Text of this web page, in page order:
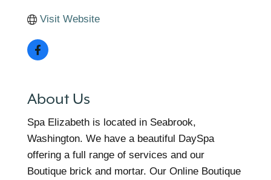
Visit Website
About Us
Spa Elizabeth is located in Seabrook,
Washington. We have a beautiful DaySpa
offering a full range of services and our
Boutique brick and mortar. Our Online Boutique